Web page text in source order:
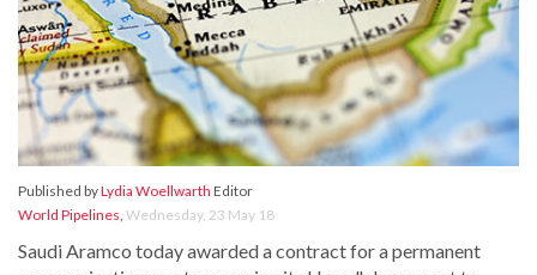
Published byLydia Woellwarth Editor
World Pipelines, Wednesday, 23 May 18
Saudi Aramco today awarded a contract for a permanent